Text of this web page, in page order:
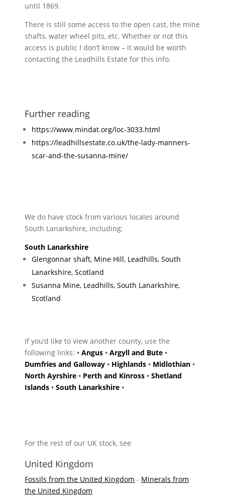
until 1869.
There is still some access to the open cast, the mine
shafts, water wheel pits, etc. Whether or not this
access is public I don’t know – it would be worth
contacting the Leadhills Estate for this info.
Further reading
https://www.mindat.org/loc-3033.html
https://leadhillsestate.co.uk/the-lady-manners-
scar-and-the-susanna-mine/
We do have stock from various locales around
South Lanarkshire, including:
South Lanarkshire
Glengonnar shaft, Mine Hill, Leadhills, South
Lanarkshire, Scotland
Susanna Mine, Leadhills, South Lanarkshire,
Scotland
If you’d like to view another county, use the
following links:•Angus •Argyll and Bute •
Dumfries and Galloway • Highlands • Midlothian •
North Ayrshire • Perth and Kinross •Shetland
Islands •South Lanarkshire •
For the rest of our UK stock, see
United Kingdom
Fossils from the United Kingdom - Minerals from
the United Kingdom